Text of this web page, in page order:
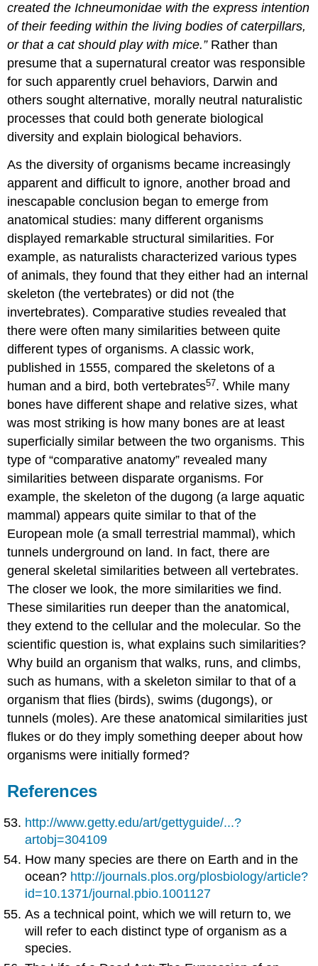
created the Ichneumonidae with the express intention
of their feeding within the living bodies of caterpillars,
or that a cat should play with mice.”Rather than
presume that a supernatural creator was responsible
for such apparently cruel behaviors, Darwin and
others sought alternative, morally neutral naturalistic
processes that could both generate biological
diversity and explain biological behaviors.
As the diversity of organisms became increasingly
apparent and difficult to ignore, another broad and
inescapable conclusion began to emerge from
anatomical studies: many different organisms
displayed remarkable structural similarities. For
example, as naturalists characterized various types
of animals, they found that they either had an internal
skeleton (the vertebrates) or did not (the
invertebrates). Comparative studies revealed that
there were often many similarities between quite
different types of organisms. A classic work,
published in 1555, compared the skeletons of a
human and a bird, both vertebrates57. While many
bones have different shape and relative sizes, what
was most striking is how many bones are at least
superficially similar between the two organisms. This
type of “comparative anatomy” revealed many
similarities between disparate organisms. For
example, the skeleton of the dugong (a large aquatic
mammal) appears quite similar to that of the
European mole (a small terrestrial mammal), which
tunnels underground on land. In fact, there are
general skeletal similarities between all vertebrates.
The closer we look, the more similarities we find.
These similarities run deeper than the anatomical,
they extend to the cellular and the molecular. So the
scientific question is, what explains such similarities?
Why build an organism that walks, runs, and climbs,
such as humans, with a skeleton similar to that of a
organism that flies (birds), swims (dugongs), or
tunnels (moles). Are these anatomical similarities just
flukes or do they imply something deeper about how
organisms were initially formed?
References
http://www.getty.edu/art/gettyguide/...?
artobj=304109
How many species are there on Earth and in the
ocean? http://journals.plos.org/plosbiology/article?
id=10.1371/journal.pbio.1001127
As a technical point, which we will return to, we
will refer to each distinct type of organism as a
species.